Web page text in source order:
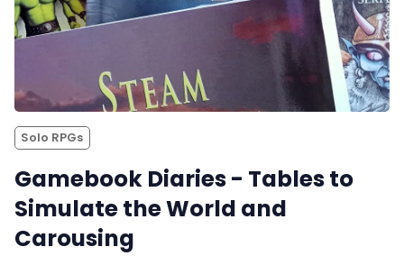
Solo RPGs
Gamebook Diaries - Tables to
Simulate the World and
Carousing